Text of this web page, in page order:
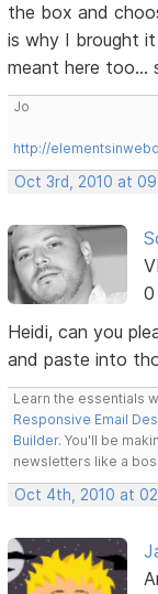
the box and
is why I brought
meant here
Jo
http://
Oct 3rd, 2010 at
0
Heidi, can you
and paste into
Learn the essentials
Responsive Email
Builder. You'll be
newsletters like a
Oct 4th, 2010 at